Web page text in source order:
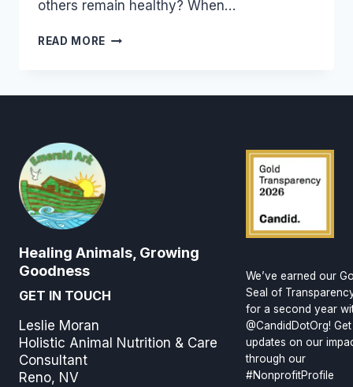
others remain healthy? When…
READ MORE BUILDING
Healing Animals, Growing
Goodness
GET IN TOUCH
Leslie Moran
Holistic Animal Nutrition & Care
Consultant
Reno, NV
We’ve earned our
Seal of
for a second year
@CandidDotOrg! Get
updates on our
through our
#NonprofitProfile